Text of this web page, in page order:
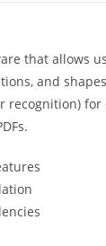
that allows
and
recognition)